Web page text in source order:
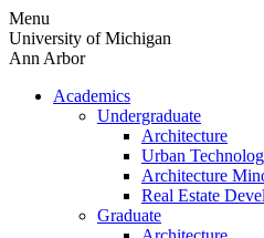
Skip
to
content
Menu
University of Michigan
Ann Arbor
Academics
Undergraduate
Architecture
Urban
Architecture
Real Estate
Graduate